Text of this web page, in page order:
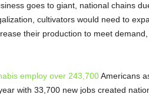
goes to giant, national chains
cultivators would need to
their production to meet
employ over 243,700Americans
with 33,700 new jobs created